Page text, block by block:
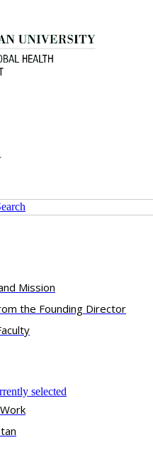
Mission
the Founding Director
selected